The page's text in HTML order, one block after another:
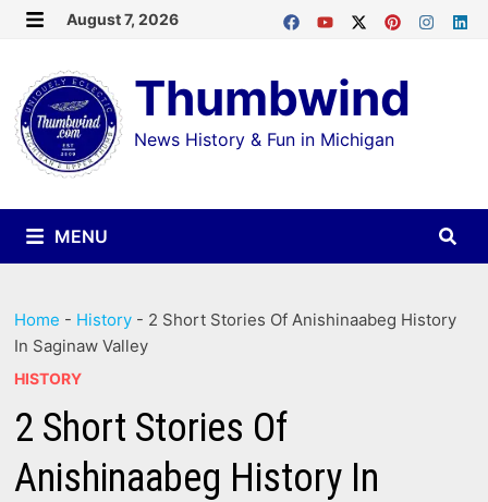
Skip
content
August 7, 2026
Thumbwind
News History & Fun in Michigan
MENU
Home - History - 2 Short Stories Of Anishinaabeg History
In Saginaw Valley
HISTORY
2 Short Stories Of
Anishinaabeg History In